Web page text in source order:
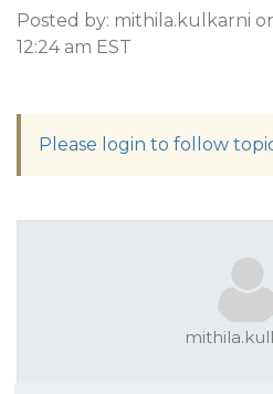
Posted by: mithila.kulkarni
12:24 am EST
Please login to follow